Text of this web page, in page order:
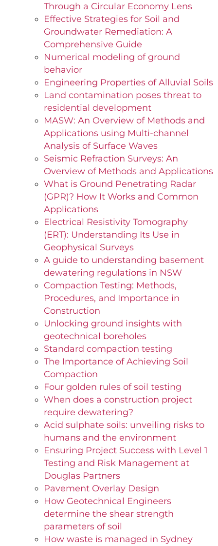
Through a Circular Economy Lens
Effective Strategies for Soil and
Groundwater Remediation: A
Comprehensive Guide
Numerical modeling of ground
behavior
Engineering Properties of Alluvial Soils
Land contamination poses threat to
residential development
MASW: An Overview of Methods and
Applications using Multi-channel
Analysis of Surface Waves
Seismic Refraction Surveys: An
Overview of Methods and Applications
What is Ground Penetrating Radar
(GPR)? How It Works and Common
Applications
Electrical Resistivity Tomography
(ERT): Understanding Its Use in
Geophysical Surveys
A guide to understanding basement
dewatering regulations in NSW
Compaction Testing: Methods,
Procedures, and Importance in
Construction
Unlocking ground insights with
geotechnical boreholes
Standard compaction testing
The Importance of Achieving Soil
Compaction
Four golden rules of soil testing
When does a construction project
require dewatering?
Acid sulphate soils: unveiling risks to
humans and the environment
Ensuring Project Success with Level 1
Testing and Risk Management at
Douglas Partners
Pavement Overlay Design
How Geotechnical Engineers
determine the shear strength
parameters of soil
How waste is managed in Sydney